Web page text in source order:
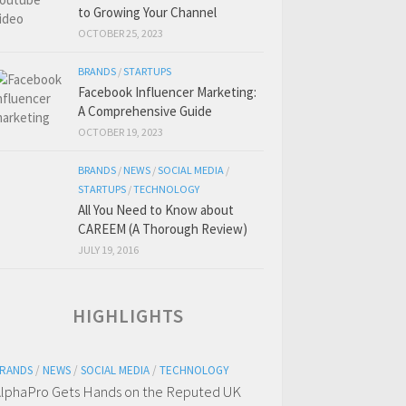
to Growing Your Channel
OCTOBER 25, 2023
BRANDS /STARTUPS
Facebook Influencer Marketing:
A Comprehensive Guide
OCTOBER 19, 2023
BRANDS / NEWS /SOCIAL MEDIA /
STARTUPS /TECHNOLOGY
All You Need to Know about
CAREEM (A Thorough Review)
JULY 19, 2016
HIGHLIGHTS
/ NEWS / SOCIAL MEDIA / TECHNOLOGY
Gets Hands on the Reputed UK